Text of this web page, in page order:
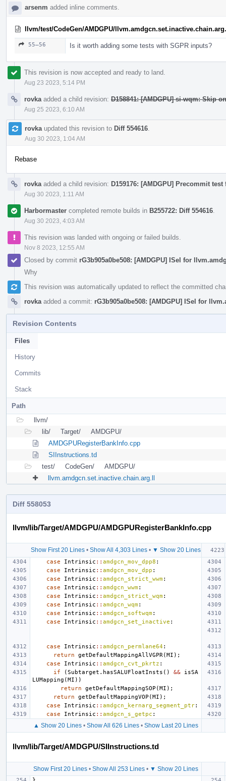
arsenm added inline comments.
llvm/test/CodeGen/AMDGPU/
55–56 Is it worth adding some tests with SGPR inputs?
This revision is now accepted and ready to land.
Aug 23 2023, 5:14 PM
rovka added a child revision: D158841: [AMDGPU] si-wqm: Skip
Aug 25 2023, 6:10 AM
rovka updated this revision to Diff 554616
Aug 30 2023, 1:04 AM
Rebase
rovka added a child revision: D159176: [AMDGPU] Precommit test
Aug 30 2023, 1:11 AM
Harbormaster completed remote builds in B255722: Diff 554616
Aug 30 2023, 4:03 AM
This revision was landed with ongoing or failed builds.
Nov 8 2023, 12:55 AM
Closed by commit rG3b905a0be508: [AMDGPU] ISel for
Why
This revision was automatically updated to reflect the committed
rovka added a commit: rG3b905a0be508: [AMDGPU] ISel for
Revision Contents
Files
History
Commits
Stack
Path
llvm/
lib/
Target/
AMDGPU/
AMDGPURegisterBankInfo.cpp
SIInstructions.td
test/
CodeGen/
AMDGPU/
llvm.amdgcn.set.inactive.chain.arg.ll
Diff 558053
llvm/lib/Target/AMDGPU/AMDGPURegisterBankInfo.cpp
Show First 20 Lines• Show All 4,303 Lines• ▼ Show 20 Lines
case Intrinsic :: amdgcn_mov_dpp8 :
case
Intrinsic :: amdgcn_mov_dpp :
case
Intrinsic :: amdgcn_strict_wwm:
case
Intrinsic :: amdgcn_wwm:
case
Intrinsic :: amdgcn_strict_wqm:
case
Intrinsic :: amdgcn_wqm:
case
Intrinsic :: amdgcn_softwqm:
case
Intrinsic :: amdgcn_set_inactive :
case Intrinsic :: amdgcn_permlane64:
return
getDefaultMappingAllVGPR (MI );
case
Intrinsic :: amdgcn_cvt_pkrtz :
if
(Subtarget . hasSALUFloatInsts () &&
isSA
LUMapping (MI ))
return
getDefaultMappingSOP (MI );
return
getDefaultMappingVOP (MI );
case
Intrinsic :: amdgcn_kernarg_segment_ptr:
case
Intrinsic :: amdgcn_s_getpc :
▲ Show 20 Lines• Show All 626 Lines• Show Last 20 Lines
llvm/lib/Target/AMDGPU/SIInstructions.td
Show First 20 Lines• Show All 253 Lines• ▼ Show 20 Lines